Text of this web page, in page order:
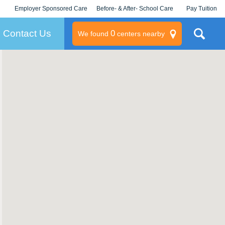
Employer Sponsored Care
KLC for Employers
Before- & After- School Care Pay Tuition
Contact Us We found 0centers nearby